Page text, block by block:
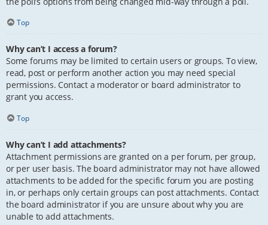
Top
Why can’t I access a forum?
Some forums may be limited to certain users or groups. To view,
read, post or perform another action you may need special
permissions. Contact a moderator or board administrator to
grant you access.
Top
Why can’t I add attachments?
Attachment permissions are granted on a per forum, per group,
or per user basis. The board administrator may not have allowed
attachments to be added for the specific forum you are posting
in, or perhaps only certain groups can post attachments. Contact
the board administrator if you are unsure about why you are
unable to add attachments.